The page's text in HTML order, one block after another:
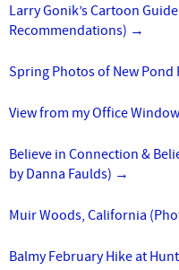
Larry Gonik’s Cartoon
Recommendations) →
Spring Photos of New Pond
View from my Office
Believe in Connection &
by Danna Faulds) →
Muir Woods, California
Balmy February Hike at